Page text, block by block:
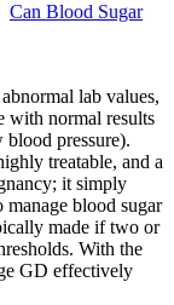
Can Blood Sugar
lab values,
with normal results
pressure).
treatable, and a
it simply
manage blood sugar
made if two or
With the
GD effectively